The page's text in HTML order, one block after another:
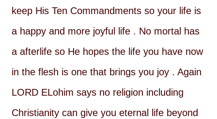
keep His Ten Commandments so your life is
a happy and more joyful life . No mortal has
a afterlife so He hopes the life you have now
in the flesh is one that brings you joy . Again
LORD ELohim says no religion including
Christianity can give you eternal life beyond